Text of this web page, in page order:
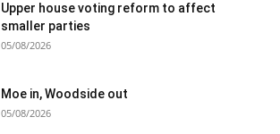
Upper house voting reform to affect
smaller parties
05/08/2026
Moe in, Woodside out
05/08/2026